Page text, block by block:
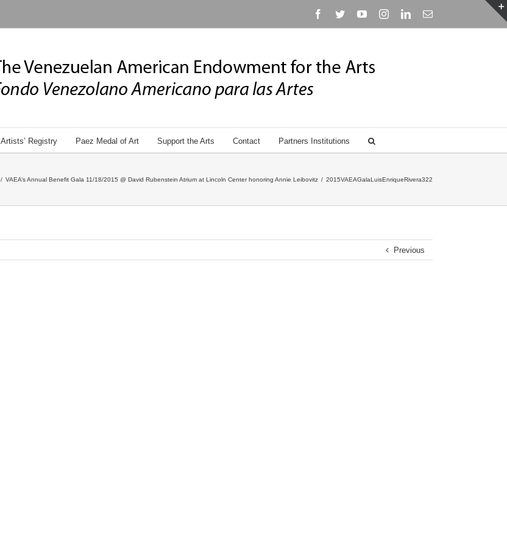
Facebook
TwitterYouTubeInstagramLinkedinEmail
Artists’ Registry Paez Medal of Art Support the Arts Contact Partners Institutions
/ VAEA’s Annual Benefit Gala 11/18/2015 @ David Rubenstein Atrium at Lincoln Center honoring Annie Leibovitz / 2015VAEAGalaLuisEnriqueRivera322
Previous